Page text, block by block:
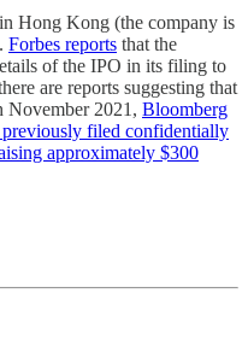
Hong Kong (the company is
Forbes reports that the
of the IPO in its filing to
are reports suggesting that
November 2021, Bloomberg
filed confidentially
approximately $300